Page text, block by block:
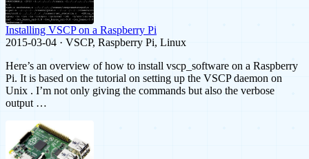
Installing VSCP on a Raspberry Pi
2015-03-04 · VSCP, Raspberry Pi, Linux
Here’s an overview of how to install vscp_software on a Raspberry
Pi. It is based on the tutorial on setting up the VSCP daemon on
Unix . I’m not only giving the commands but also the verbose
output …